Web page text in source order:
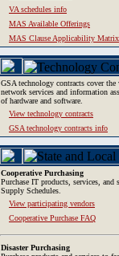
VA schedules info
MAS Available Offerings
MAS Clause Applicability Matrix
GSA technology contracts cover
network services and information
of hardware and software.
View technology contracts
GSA technology contracts info
Cooperative Purchasing
Purchase IT products, services, and
Supply Schedules.
View participating vendors
Cooperative Purchase FAQ
Disaster Purchasing